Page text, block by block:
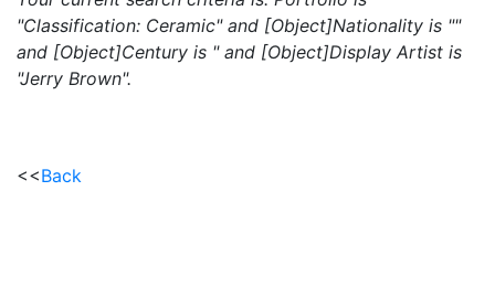
"Classification: Ceramic" and [Object]Nationality is ""
and [Object]Century is " and [Object]Display Artist is
"Jerry Brown".
<<Back